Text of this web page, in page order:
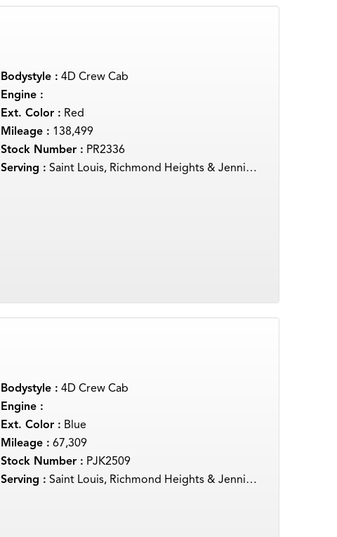
Bodystyle : 4D Crew Cab
Engine :
Ext. Color : Red
Mileage : 138,499
Stock Number : PR2336
Serving : Saint Louis, Richmond Heights & Jennings
Bodystyle : 4D Crew Cab
Engine :
Ext. Color : Blue
Mileage : 67,309
Stock Number : PJK2509
Serving : Saint Louis, Richmond Heights & Jennings